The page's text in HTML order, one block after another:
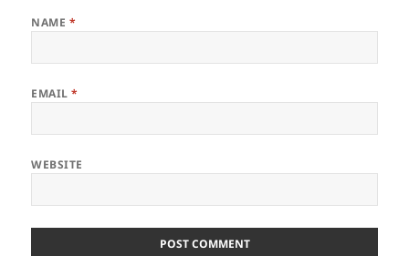
NAME *
EMAIL*
WEBSITE